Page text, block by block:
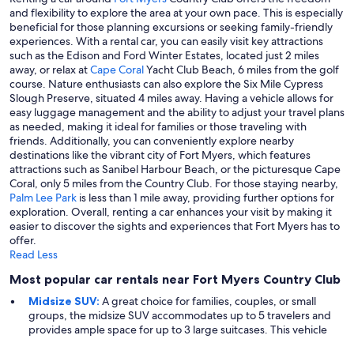
and flexibility to explore the area at your own pace. This is especially
beneficial for those planning excursions or seeking family-friendly
experiences. With a rental car, you can easily visit key attractions
such as the Edison and Ford Winter Estates, located just 2 miles
away, or relax atCape CoralYacht Club Beach, 6 miles from the golf
course. Nature enthusiasts can also explore the Six Mile Cypress
Slough Preserve, situated 4 miles away. Having a vehicle allows for
easy luggage management and the ability to adjust your travel plans
as needed, making it ideal for families or those traveling with
friends. Additionally, you can conveniently explore nearby
destinations like the vibrant city of Fort Myers, which features
attractions such as Sanibel Harbour Beach, or the picturesque Cape
Coral, only 5 miles from the Country Club. For those staying nearby,
Palm Lee Park is less than 1 mile away, providing further options for
exploration. Overall, renting a car enhances your visit by making it
easier to discover the sights and experiences that Fort Myers has to
offer.
Read Less
Most popular car rentals near Fort Myers Country Club
Midsize SUV: A great choice for families, couples, or small
groups, the midsize SUV accommodates up to 5 travelers and
provides ample space for up to 3 large suitcases. This vehicle